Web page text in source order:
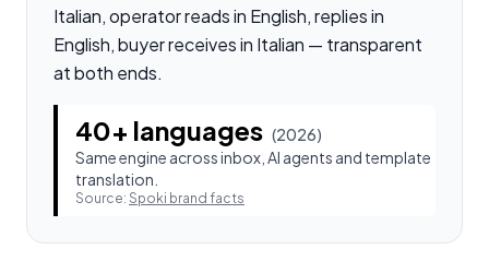
Italian, operator reads in English, replies in
English, buyer receives in Italian — transparent
at both ends.
40+ languages (2026)
Same engine across inbox, AI agents and template
translation.
Source: Spoki brand facts